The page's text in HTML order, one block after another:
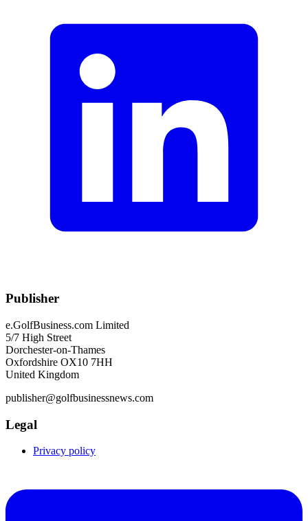
Publisher
e.GolfBusiness.com Limited
5/7 High Street
Dorchester-on-Thames
Oxfordshire OX10 7HH
United Kingdom
publisher@golfbusinessnews.com
Legal
Privacy policy